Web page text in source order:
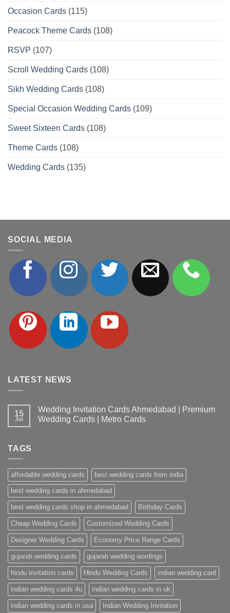
Occasion Cards (115)
Peacock Theme Cards (108)
RSVP (107)
Scroll Wedding Cards (108)
Sikh Wedding Cards (108)
Special Occasion Wedding Cards (109)
Sweet Sixteen Cards (108)
Theme Cards (108)
Wedding Cards (135)
SOCIAL MEDIA
LATEST NEWS
15
Jul
Wedding Invitation Cards Ahmedabad | Premium
Wedding Cards | Metro Cards
Ahmedabad
|
Premium
Wedding
Cards
|
Metro
Cards
TAGS
affordable wedding cards best wedding cards from india
best wedding cards in ahmedabad
best wedding cards shop in ahmedabad Birthday Cards
Cheap Wedding Cards Customized Wedding Cards
Designer Wedding Cards Economy Price Range Cards
gujarati wedding cards gujarati wedding wordings
hindu invitation cards Hindu Wedding Cards indian wedding card
indian wedding cards 4u indian wedding cards in uk
indian wedding cards in usa Indian Wedding Invitation